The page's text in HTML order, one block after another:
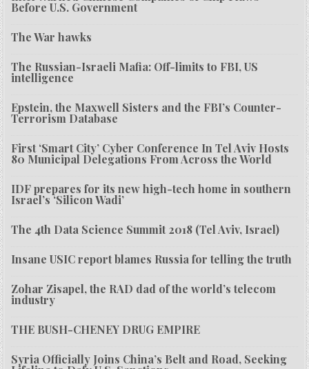
Before U.S. Government
The War hawks
The Russian-Israeli Mafia: Off-limits to FBI, US
intelligence
Epstein, the Maxwell Sisters and the FBI’s Counter-
Terrorism Database
First ‘Smart City’ Cyber Conference In Tel Aviv Hosts
80 Municipal Delegations From Across the World
IDF prepares for its new high-tech home in southern
Israel’s ‘Silicon Wadi’
The 4th Data Science Summit 2018 (Tel Aviv, Israel)
Insane USIC report blames Russia for telling the truth
Zohar Zisapel, the RAD dad of the world’s telecom
industry
THE BUSH-CHENEY DRUG EMPIRE
Syria Officially Joins China’s Belt and Road, Seeking